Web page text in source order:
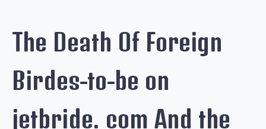
The Death Of Foreign
Birdes-to-be on
jetbride. com And the